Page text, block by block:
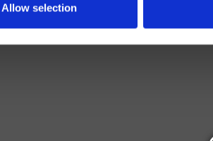
Allow selection